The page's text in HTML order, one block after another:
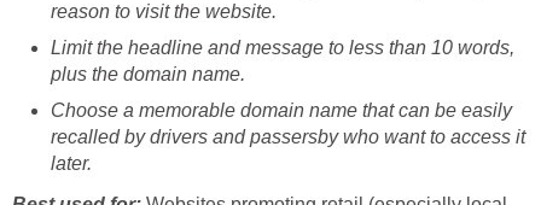
reason to visit the website.
Limit the headline and message to less than 10 words,
plus the domain name.
Choose a memorable domain name that can be easily
recalled by drivers and passersby who want to access it
later.